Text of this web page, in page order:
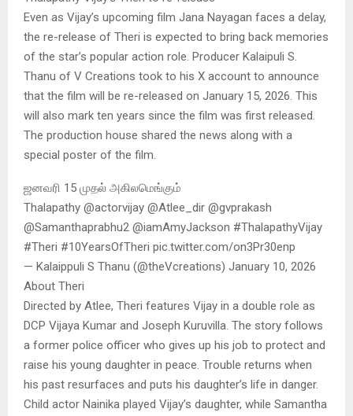
Even as Vijay’s upcoming film Jana Nayagan faces a delay,
the re-release of Theri is expected to bring back memories
of the star’s popular action role. Producer Kalaipuli S.
Thanu of V Creations took to his X account to announce
that the film will be re-released on January 15, 2026. This
will also mark ten years since the film was first released.
The production house shared the news along with a
special poster of the film.
ஜனவரி 15 முதல் அகிலமெங்கும்
Thalapathy @actorvijay @Atlee_dir @gvprakash
@Samanthaprabhu2 @iamAmyJackson #ThalapathyVijay
#Theri #10YearsOfTheri pic.twitter.com/on3Pr30enp
— Kalaippuli S Thanu (@theVcreations) January 10, 2026
About Theri
Directed by Atlee, Theri features Vijay in a double role as
DCP Vijaya Kumar and Joseph Kuruvilla. The story follows
a former police officer who gives up his job to protect and
raise his young daughter in peace. Trouble returns when
his past resurfaces and puts his daughter’s life in danger.
Child actor Nainika played Vijay’s daughter, while Samantha